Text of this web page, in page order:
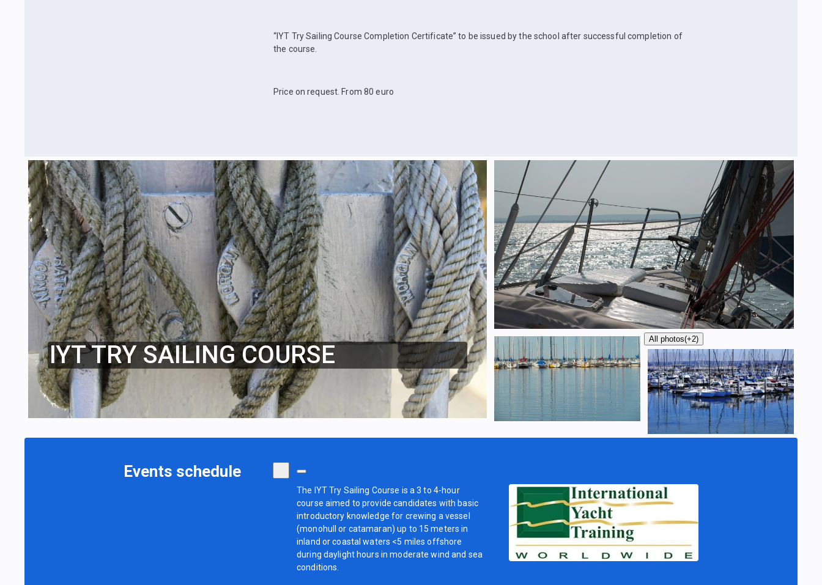
“IYT Try Sailing Course Completion Certificate” to be issued by the school after successful completion of
the course.
Price on request. From 80 euro
IYT TRY SAILING COURSE
All photos(+2)
Events schedule
The IYT Try Sailing Course is a 3 to 4-hour
course aimed to provide candidates with basic
introductory knowledge for crewing a vessel
(monohull or catamaran) up to 15 meters in
inland or coastal waters <5 miles offshore
during daylight hours in moderate wind and sea
conditions.